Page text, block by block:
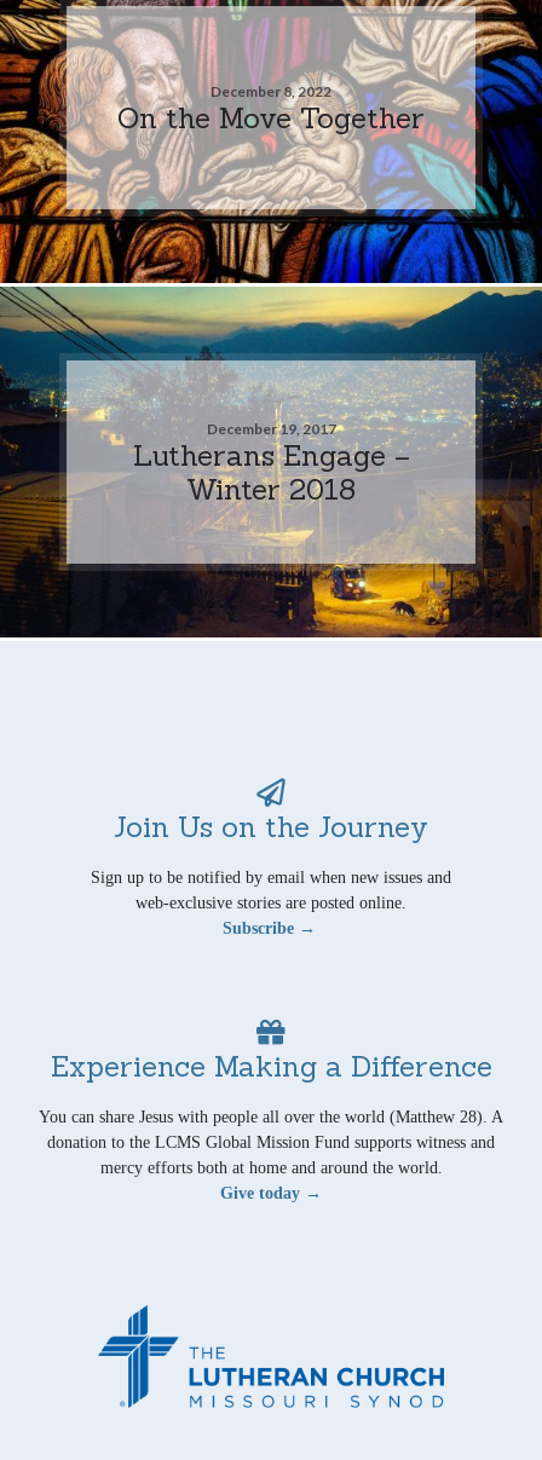
December 8, 2022
On the Move Together
December 19, 2017
Lutherans Engage –
Winter 2018
Join Us on the Journey
Sign up to be notified by email when new issues and
web-exclusive stories are posted online.
Subscribe →
Experience Making a Difference
You can share Jesus with people all over the world (Matthew 28). A
donation to the LCMS Global Mission Fund supports witness and
mercy efforts both at home and around the world.
Give today →